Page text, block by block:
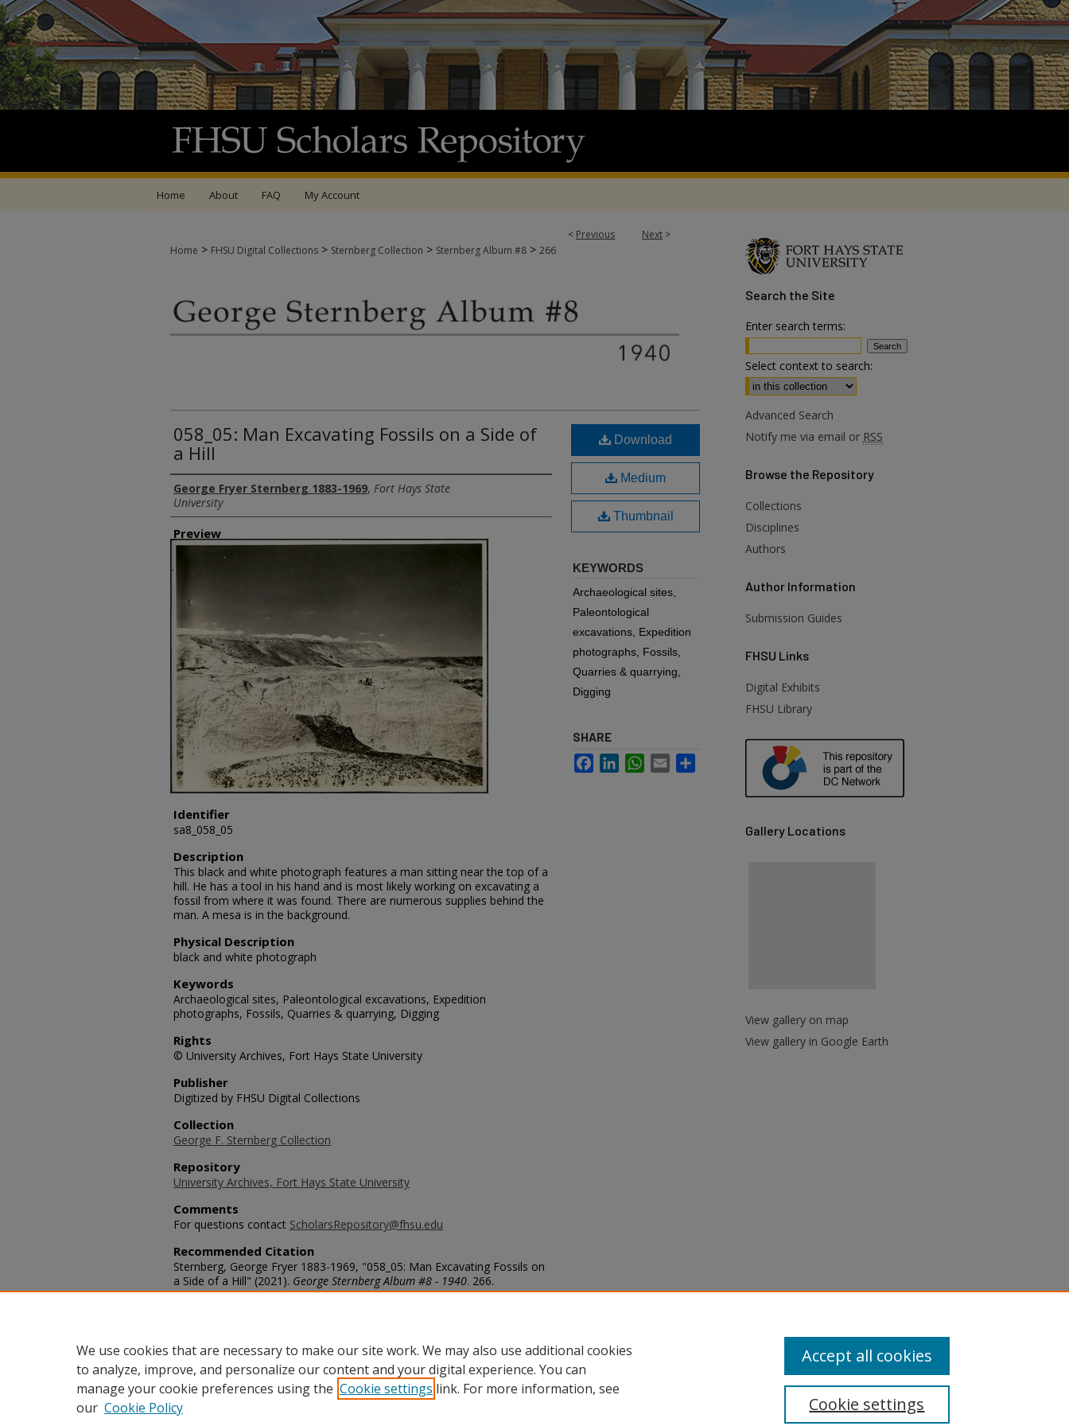
Home About FAQ My Account
< Previous Next >
Home > FHSU Digital Collections > Sternberg Collection > Sternberg Album #8 > 266
058_05: Man Excavating Fossils on a Side of
a Hill
Creator
George Fryer Sternberg 1883-1969, Fort Hays State
University
Preview
Identifier
sa8_058_05
Description
This black and white photograph features a man sitting near the top of a
hill. He has a tool in his hand and is most likely working on excavating a
fossil from where it was found. There are numerous supplies behind the
man. A mesa is in the background.
Physical Description
black and white photograph
Keywords
Archaeological sites, Paleontological excavations, Expedition
photographs, Fossils, Quarries & quarrying, Digging
Rights
© University Archives, Fort Hays State University
Publisher
Digitized by FHSU Digital Collections
Collection
George F. Sternberg Collection
Repository
University Archives, Fort Hays State University
Comments
For questions contact ScholarsRepository@fhsu.edu
Recommended Citation
Sternberg, George Fryer 1883-1969, "058_05: Man Excavating Fossils on
a Side of a Hill" (2021). George Sternberg Album #8 - 1940. 266.
https://scholars.fhsu.edu/sternberg_album8/266
Download
Medium
Thumbnail
KEYWORDS
Archaeological sites,
Paleontological
excavations, Expedition
photographs, Fossils,
Quarries & quarrying,
Digging
SHARE
FacebookLinkedInWhatsApp
Email
Search the Site
Enter search terms:
Select context to search:
Advanced Search
Notify me via email or RSS
Browse the Repository
Collections
Disciplines
Authors
Author Information
Submission Guides
FHSU Links
Digital Exhibits
FHSU Library
Gallery Locations
View gallery on map
View gallery in Google Earth
We use cookies that are necessary to make our site work. We may also use additional cookies
to analyze, improve, and personalize our content and your digital experience. You can
manage your cookie preferences using the Cookie settings link. For more information, see
our Cookie Policy Cookie settings
Accept all cookies